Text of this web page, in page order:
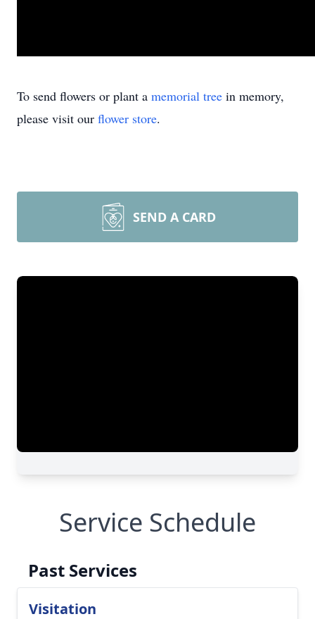
To send flowers or plant a memorial tree in memory,
please visit our flower store.
SEND A CARD
Service Schedule
Past Services
Visitation